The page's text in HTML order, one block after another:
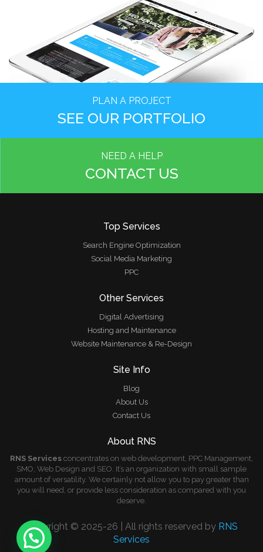
PLAN A PROJECT
SEE OUR PORTFOLIO
NEED A HELP
CONTACT US
Top Services
Search Engine Optimization
Social Media Marketing
PPC
Other Services
Digital Advertising
Hosting and Maintenance
Website Maintenance & Re-Design
Site Info
Blog
About Us
Contact Us
About RNS
RNS Services concentrates on web development, PPC Management,
SMO, Web Design and SEO. It’s an organization with small sample
amount of versatility. We certainly not allow you to pay greater than
you will need, or provide less consideration as compared with you
deserve.
Copyright © 2025-26 | All rights reserved by RNS
Services